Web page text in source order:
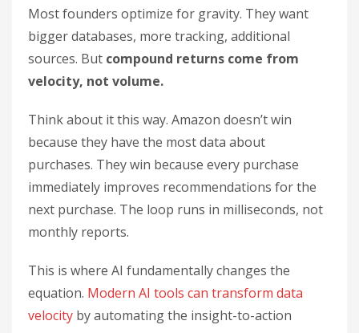
Most founders optimize for gravity. They want
bigger databases, more tracking, additional
sources. But compound returns come from
velocity, not volume.
Think about it this way. Amazon doesn’t win
because they have the most data about
purchases. They win because every purchase
immediately improves recommendations for the
next purchase. The loop runs in milliseconds, not
monthly reports.
This is where AI fundamentally changes the
equation. Modern AI tools can transform data
velocity by automating the insight-to-action